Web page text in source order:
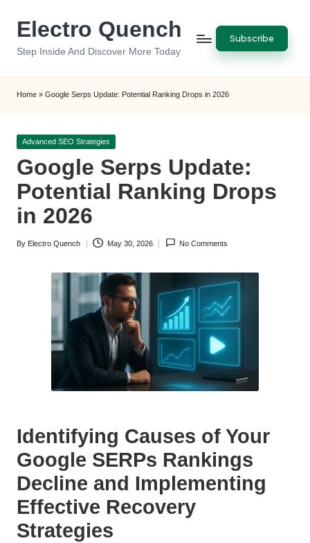
Electro Quench
Step Inside And Discover More Today
Subscribe
Home » Google Serps Update: Potential Ranking Drops in 2026
Posted
Advanced SEO Strategies
Google Serps Update:
Potential Ranking Drops
in 2026
Posted
By Electro Quench May 30, 2026 No Comments
Identifying Causes of Your
Google SERPs Rankings
Decline and Implementing
Effective Recovery
Strategies